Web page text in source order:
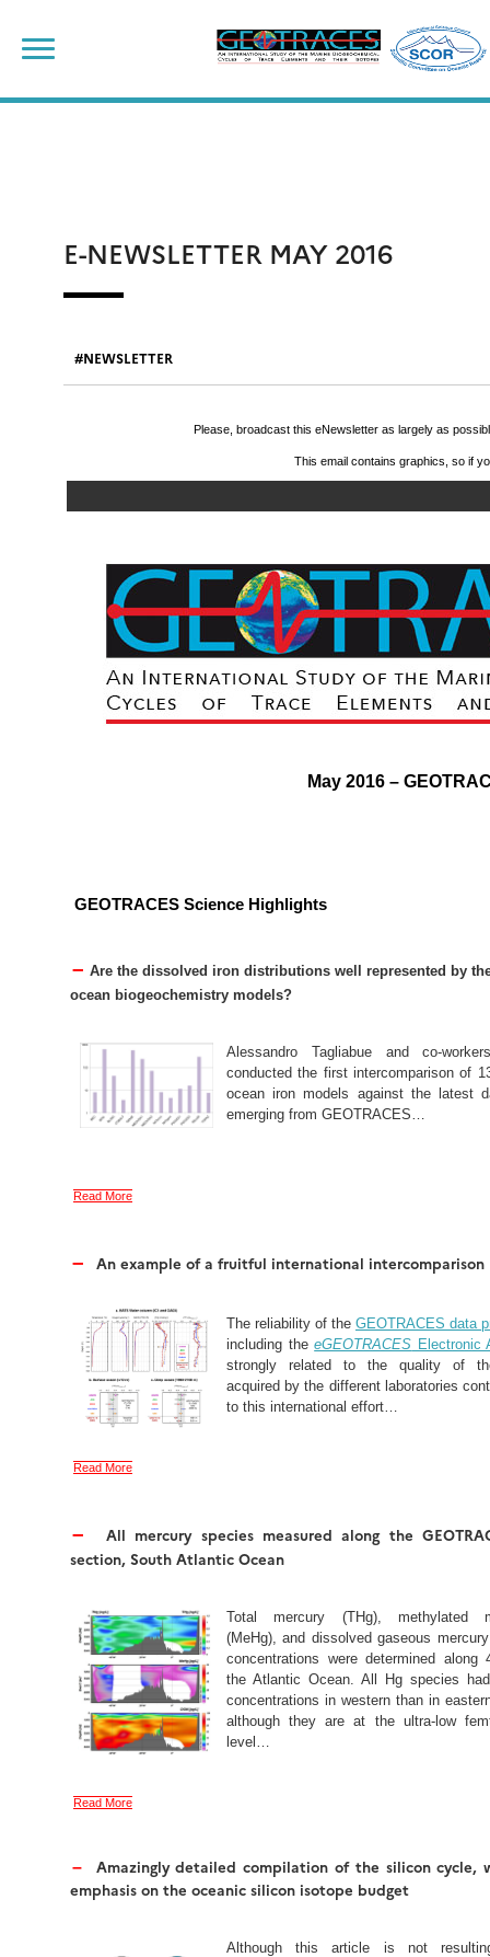
content
E-NEWSLETTER MAY 2016
NEWSLETTER
Please, broadcast this eNewsletter as largely as
This email contains graphics, so if
May 2016 –
GEOTRACES Science Highlights
– Are the dissolved iron distributions well represented by
ocean biogeochemistry models?
Alessandro Tagliabue and co-
conducted the first intercomparison of
ocean iron models against the latest
emerging from GEOTRACES…
Read More
– An example of a fruitful international intercomparison
The reliability of the GEOTRACES data
including theeGEOTRACES Electronic
strongly related to the quality of
acquired by the different laboratories
to this international effort…
Read More
–
All mercury species measured along the
section, South Atlantic Ocean
Total mercury (THg), methylated
(MeHg), and dissolved gaseous
concentrations were determined along
the Atlantic Ocean. All Hg species
concentrations in western than in
although they are at the ultra-low
level…
Read More
–
Amazingly detailed compilation of the silicon cycle,
emphasis on the oceanic silicon isotope budget
Although this article is not